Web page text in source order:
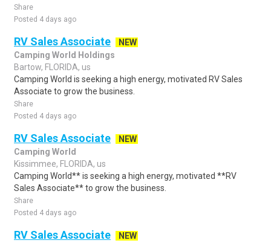
Share
Posted 4 days ago
RV Sales Associate
NEW
Camping World Holdings
Bartow, FLORIDA, us
Camping World is seeking a high energy, motivated RV Sales
Associate to grow the business.
Share
Posted 4 days ago
RV Sales Associate
NEW
Camping World
Kissimmee, FLORIDA, us
Camping World** is seeking a high energy, motivated **RV
Sales Associate** to grow the business.
Share
Posted 4 days ago
RV Sales Associate
NEW